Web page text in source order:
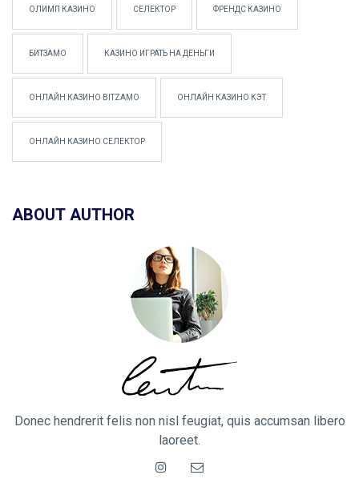
ОЛИМП КАЗИНО СЕЛЕКТОР ФРЕНДС КАЗИНО
БИТЗАМО КАЗИНО ИГРАТЬ НА ДЕНЬГИ
ОНЛАЙН КАЗИНО BITZAMO ОНЛАЙН КАЗИНО КЭТ
ОНЛАЙН КАЗИНО СЕЛЕКТОР
ABOUT AUTHOR
Donec hendrerit felis non nisl feugiat, quis accumsan libero
laoreet.